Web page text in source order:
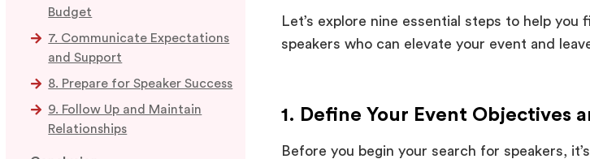
Budget
7. Communicate Expectations
and Support
8. Prepare for Speaker Success
9. Follow Up and Maintain
Relationships
Let’s explore nine essential steps to help
speakers who can elevate your event and
1. Define Your Event Objectives
Before you begin your search for speakers,